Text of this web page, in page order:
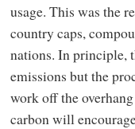
usage. This was the
country caps,
nations. In principle,
emissions but the
work off the
carbon will